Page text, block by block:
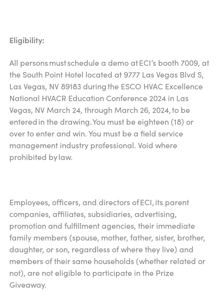
Eligibility:
All persons must schedule a demo at ECI’s booth 7009, at
the South Point Hotel located at 9777 Las Vegas Blvd S,
Las Vegas, NV 89183 during the ESCO HVAC Excellence
National HVACR Education Conference 2024 in Las
Vegas, NV March 24, through March 26, 2024, to be
entered in the drawing. You must be eighteen (18) or
over to enter and win. You must be a field service
management industry professional. Void where
prohibited by law.
Employees, officers, and directors of ECI, its parent
companies, affiliates, subsidiaries, advertising,
promotion and fulfillment agencies, their immediate
family members (spouse, mother, father, sister, brother,
daughter, or son, regardless of where they live) and
members of their same households (whether related or
not), are not eligible to participate in the Prize
Giveaway.